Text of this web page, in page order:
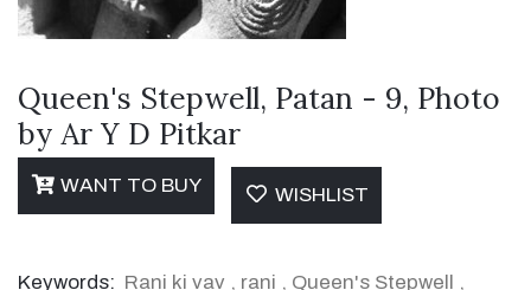
Queen's Stepwell, Patan - 9, Photo
by Ar Y D Pitkar
WANT TO BUY WISHLIST
Keywords: Rani ki vav , rani , Queen's Stepwell ,